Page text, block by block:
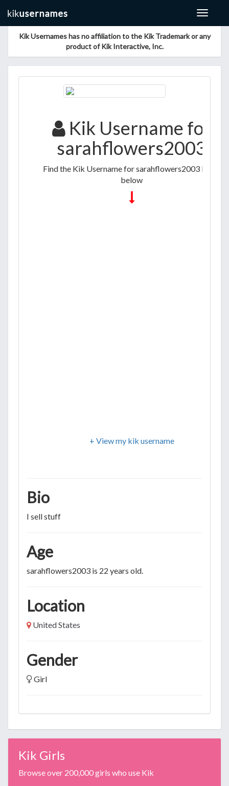
Toggle
Kik Usernames has no affiliation to the Kik Trademark or any
product of Kik Interactive, Inc.
Kik Username for
sarahflowers2003
Find the Kik Username for sarahflowers2003 listed
below
+ View my kik username
Bio
I sell stuff
Age
sarahflowers2003 is 22 years old.
Location
United States
Gender
Girl
Kik Girls
Browse over 200,000 girls who use Kik